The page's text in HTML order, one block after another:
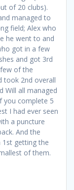
of 20 clubs).
managed to
field; Alex who
he went to and
got in a few
and got 3rd
of the
took 2nd overall
Will all managed
you complete 5
I had ever seen
a puncture
And the
getting the
of them.